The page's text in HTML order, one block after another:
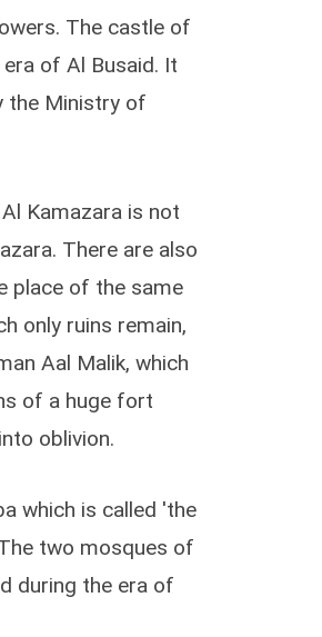
The castle of
of Al Busaid. It
the Ministry of
Kamazara is not
There are also
place of the same
only ruins remain,
Aal Malik, which
of a huge fort
oblivion.
which is called 'the
two mosques of
during the era of